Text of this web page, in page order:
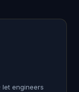
let engineers